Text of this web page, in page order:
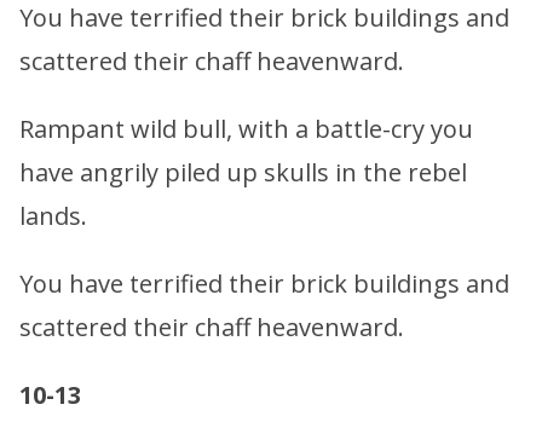
You have terrified their brick buildings and
scattered their chaff heavenward.
Rampant wild bull, with a battle-cry you
have angrily piled up skulls in the rebel
lands.
You have terrified their brick buildings and
scattered their chaff heavenward.
10-13